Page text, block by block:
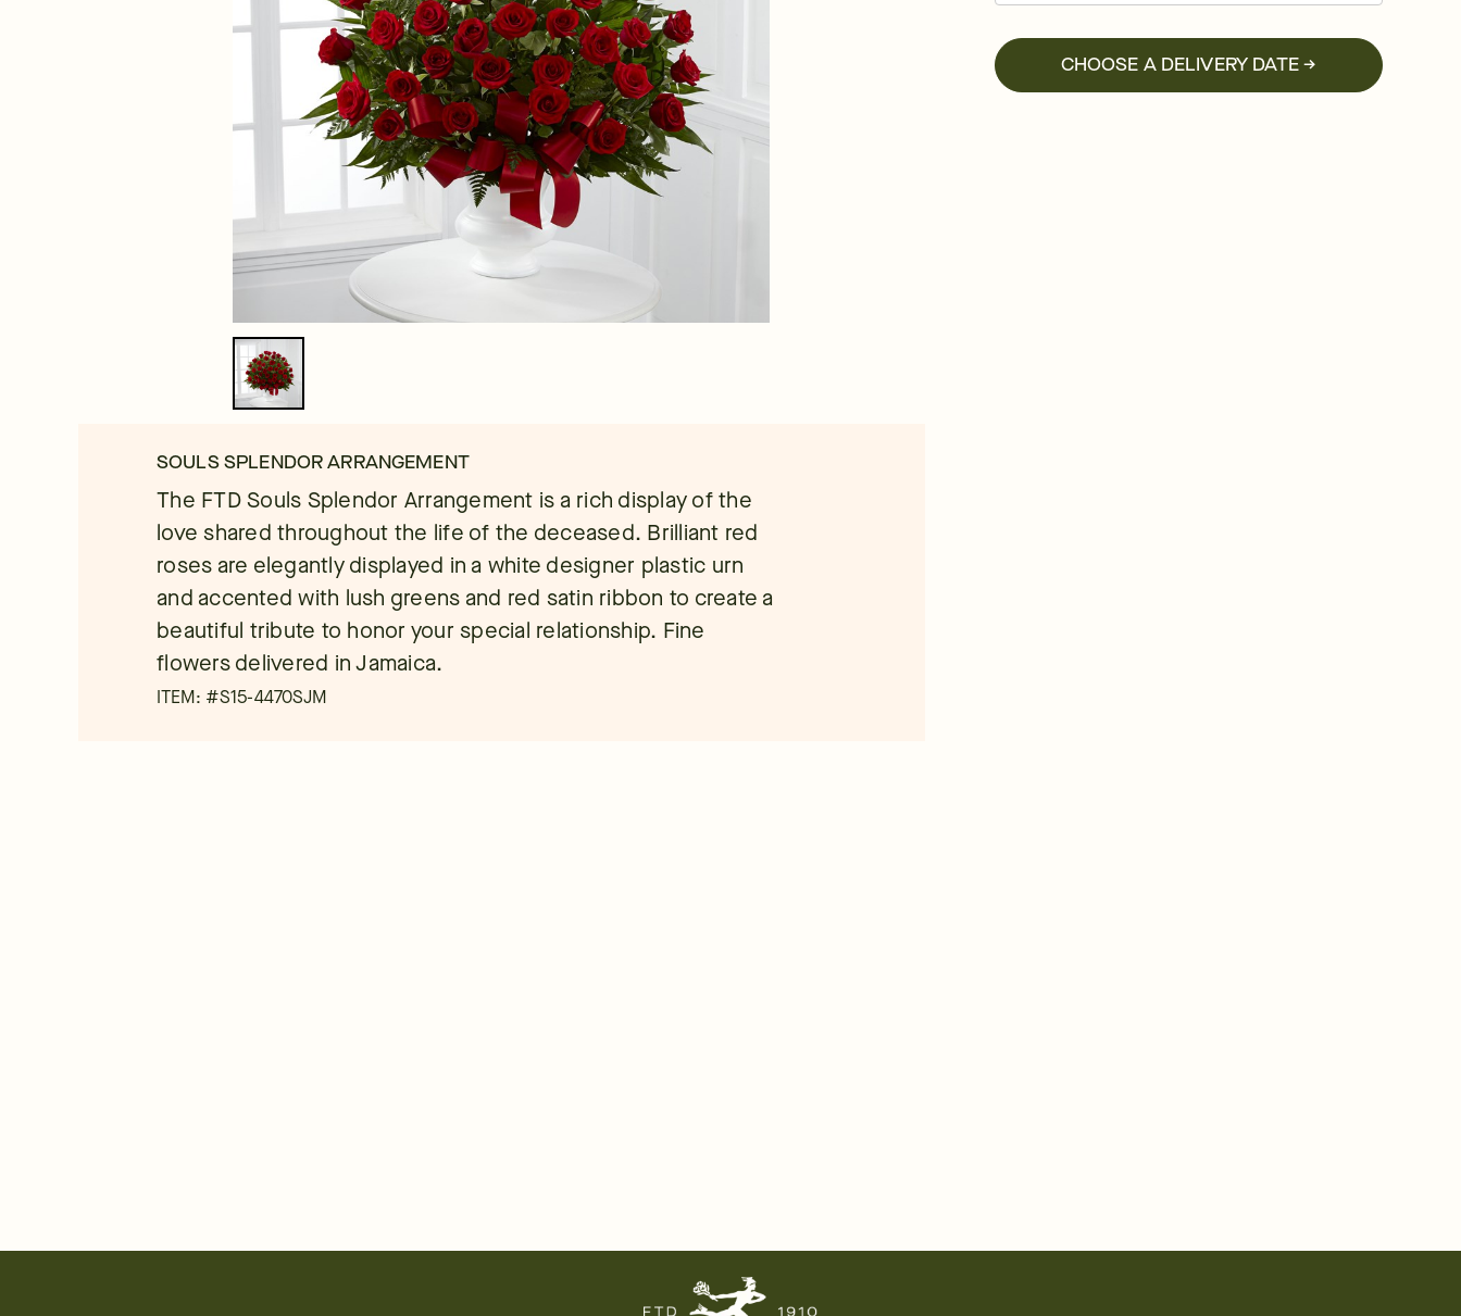
SOULS SPLENDOR ARRANGEMENT
The FTD Souls Splendor Arrangement is a rich display of the
love shared throughout the life of the deceased. Brilliant red
roses are elegantly displayed in a white designer plastic urn
and accented with lush greens and red satin ribbon to create a
beautiful tribute to honor your special relationship. Fine
flowers delivered in Jamaica.
ITEM: #S15-4470SJM
CHOOSE A DELIVERY DATE →